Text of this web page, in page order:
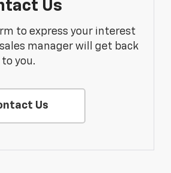
Us
to express your interest
manager will get back
to you.
Us